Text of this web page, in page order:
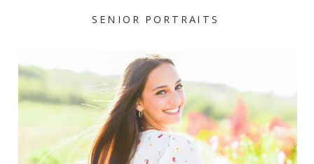
SENIOR PORTRAITS